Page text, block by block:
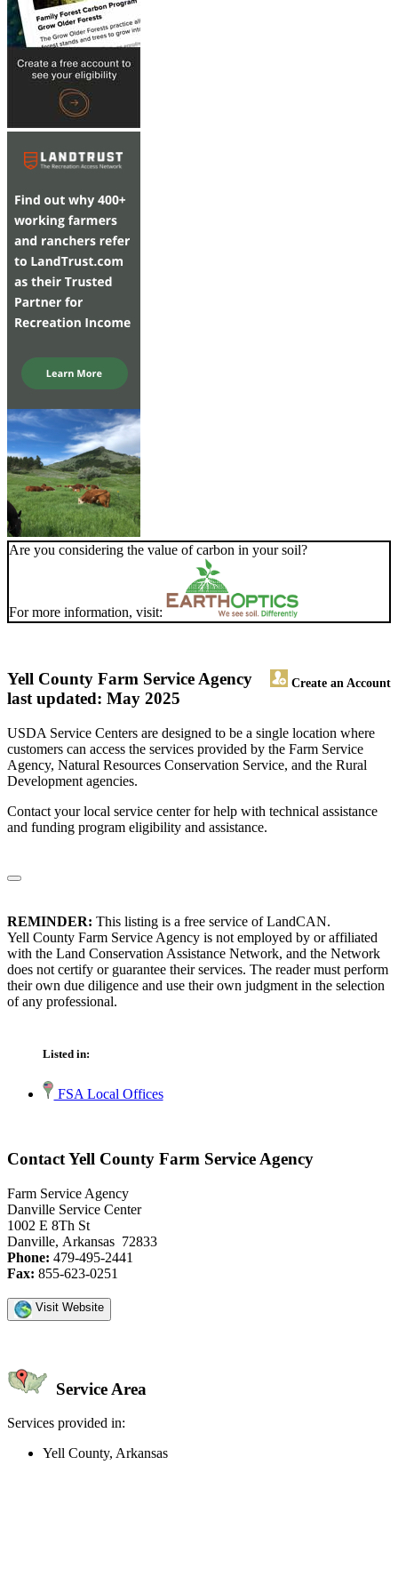
Are you considering the value of carbon in your soil?
For more information, visit:
Yell County Farm Service Agency Create an Account
last updated: May 2025
USDA Service Centers are designed to be a single location where
customers can access the services provided by the Farm Service
Agency, Natural Resources Conservation Service, and the Rural
Development agencies.
Contact your local service center for help with technical assistance
and funding program eligibility and assistance.
REMINDER: This listing is a free service of LandCAN.
Yell County Farm Service Agency is not employed by or affiliated
with the Land Conservation Assistance Network, and the Network
does not certify or guarantee their services. The reader must perform
their own due diligence and use their own judgment in the selection
of any professional.
Listed in:
FSA Local Offices
Contact Yell County Farm Service Agency
Farm Service Agency
Danville Service Center
1002 E 8Th St
Danville, Arkansas 72833
Phone: 479-495-2441
Fax: 855-623-0251
Visit Website
Service Area
Services provided in:
Yell County, Arkansas